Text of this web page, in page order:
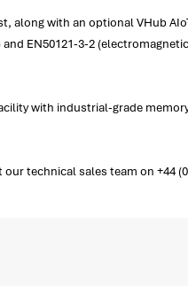
along with an optional VHub
EN50121-3-2
with industrial-grade
technical sales team on +44